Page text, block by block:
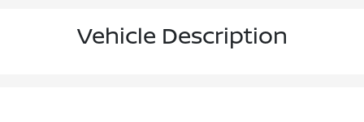
Vehicle Description